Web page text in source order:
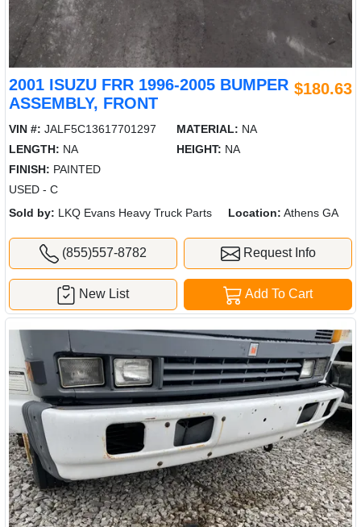
2001 ISUZU FRR 1996-2005 BUMPER
ASSEMBLY, FRONT
$180.63
VIN #: JALF5C13617701297 MATERIAL: NA
LENGTH: NA HEIGHT: NA
FINISH: PAINTED
USED - C
Sold by: LKQ Evans Heavy Truck Parts Location: Athens GA
(855)557-8782 Request Info
Add To Cart
New List